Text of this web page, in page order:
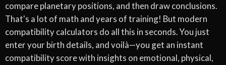
compare planetary positions, and then draw conclusions.
That's a lot of math and years of training! But modern
compatibility calculators do all this in seconds. You just
enter your birth details, and voilà—you get an instant
compatibility score with insights on emotional, physical,